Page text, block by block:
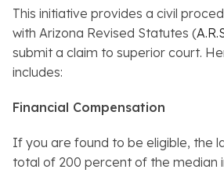
This initiative provides a civil
with Arizona Revised Statutes (
submit a claim to superior court.
includes:
Financial Compensation
If you are found to be eligible, the
total of 200 percent of the median